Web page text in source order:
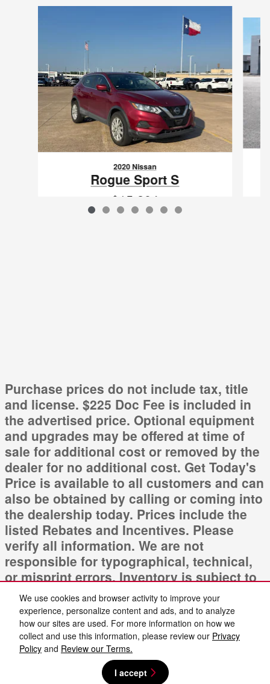
We use cookies and browser activity to improve your
experience, personalize content and ads, and to analyze
how our sites are used. For more information on how we
collect and use this information, please review our Privacy
Policy and Review our Terms.
I accept
2020 Nissan
Rogue Sport S
$15,204
Purchase prices do not include tax, title
and license. $225 Doc Fee is included in
the advertised price. Optional equipment
and upgrades may be offered at time of
sale for additional cost or removed by the
dealer for no additional cost. Get Today's
Price is available to all customers and can
also be obtained by calling or coming into
the dealership today. Prices include the
listed Rebates and Incentives. Please
verify all information. We are not
responsible for typographical, technical,
or misprint errors. Inventory is subject to
prior sale. Contact us via phone or email
for more details.